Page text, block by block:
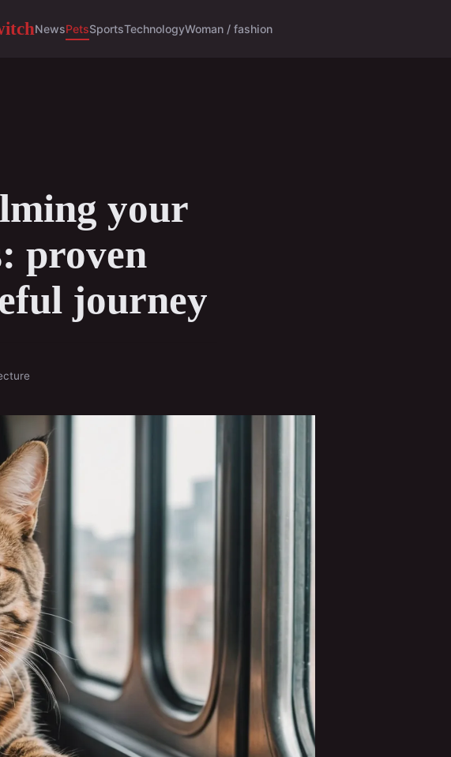
NewsPetsSportsTechnologyWoman / fashion
your
proven
journey